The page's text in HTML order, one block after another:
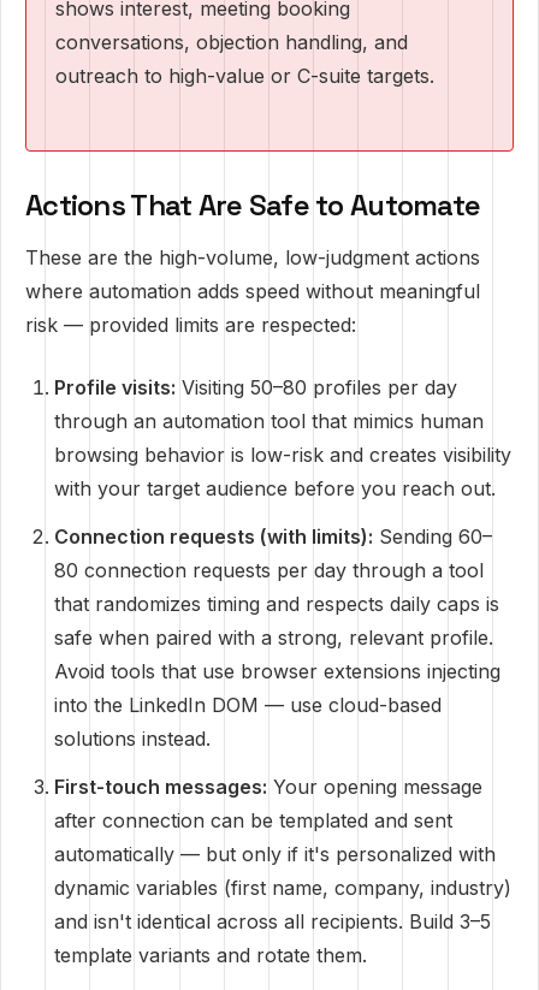
shows interest, meeting booking
conversations, objection handling, and
outreach to high-value or C-suite targets.
Actions That Are Safe to Automate
These are the high-volume, low-judgment actions
where automation adds speed without meaningful
risk — provided limits are respected:
Profile visits: Visiting 50–80 profiles per day
through an automation tool that mimics human
browsing behavior is low-risk and creates visibility
with your target audience before you reach out.
Connection requests (with limits): Sending 60–
80 connection requests per day through a tool
that randomizes timing and respects daily caps is
safe when paired with a strong, relevant profile.
Avoid tools that use browser extensions injecting
into the LinkedIn DOM — use cloud-based
solutions instead.
First-touch messages: Your opening message
after connection can be templated and sent
automatically — but only if it's personalized with
dynamic variables (first name, company, industry)
and isn't identical across all recipients. Build 3–5
template variants and rotate them.